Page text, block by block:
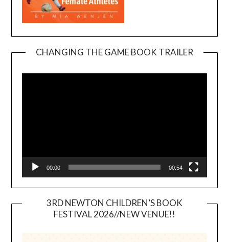
CHANGING THE GAME BOOK TRAILER
00:00 00:54
3RD NEWTON CHILDREN’S BOOK
FESTIVAL 2026//NEW VENUE!!